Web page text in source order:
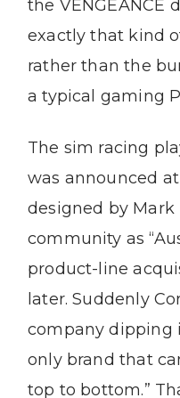
the VENGEANCE
exactly that kind
rather than the
a typical gaming
The sim racing
was announced
designed by
community as
product-line
later. Suddenly
company dipping
only brand that
top to bottom.”